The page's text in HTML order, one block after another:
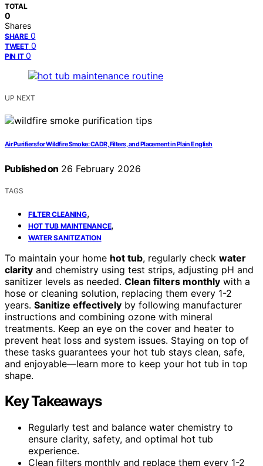
TOTAL
0
Shares
SHARE 0
TWEET 0
PIN IT 0
UP NEXT
Air Purifiers for Wildfire Smoke: CADR, Filters, and Placement in Plain English
Published on 26 February 2026
TAGS
FILTER CLEANING,
HOT TUB MAINTENANCE,
WATER SANITIZATION
To maintain your home hot tub, regularly check water
clarity and chemistry using test strips, adjusting pH and
sanitizer levels as needed. Clean filters monthly with a
hose or cleaning solution, replacing them every 1-2
years. Sanitize effectively by following manufacturer
instructions and combining ozone with mineral
treatments. Keep an eye on the cover and heater to
prevent heat loss and system issues. Staying on top of
these tasks guarantees your hot tub stays clean, safe,
and enjoyable—learn more to keep your hot tub in top
shape.
Key Takeaways
Regularly test and balance water chemistry to
ensure clarity, safety, and optimal hot tub
experience.
Clean filters monthly and replace them every 1-2